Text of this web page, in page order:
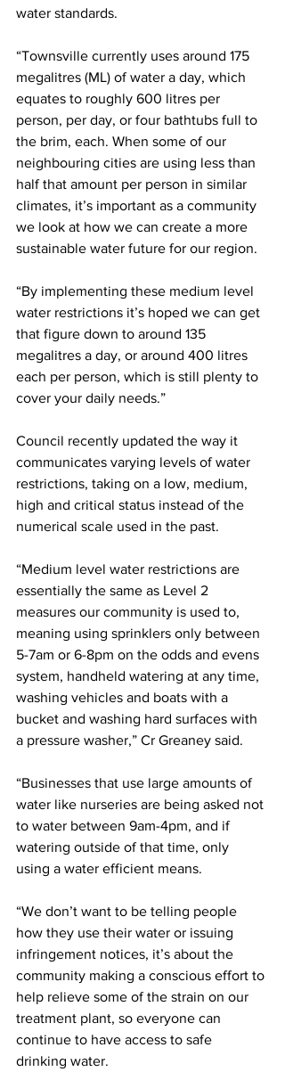
water standards.
“Townsville currently uses around 175
megalitres (ML) of water a day, which
equates to roughly 600 litres per
person, per day, or four bathtubs full to
the brim, each. When some of our
neighbouring cities are using less than
half that amount per person in similar
climates, it’s important as a community
we look at how we can create a more
sustainable water future for our region.
“By implementing these medium level
water restrictions it’s hoped we can get
that figure down to around 135
megalitres a day, or around 400 litres
each per person, which is still plenty to
cover your daily needs.”
Council recently updated the way it
communicates varying levels of water
restrictions, taking on a low, medium,
high and critical status instead of the
numerical scale used in the past.
“Medium level water restrictions are
essentially the same as Level 2
measures our community is used to,
meaning using sprinklers only between
5-7am or 6-8pm on the odds and evens
system, handheld watering at any time,
washing vehicles and boats with a
bucket and washing hard surfaces with
a pressure washer,” Cr Greaney said.
“Businesses that use large amounts of
water like nurseries are being asked not
to water between 9am-4pm, and if
watering outside of that time, only
using a water efficient means.
“We don’t want to be telling people
how they use their water or issuing
infringement notices, it’s about the
community making a conscious effort to
help relieve some of the strain on our
treatment plant, so everyone can
continue to have access to safe
drinking water.